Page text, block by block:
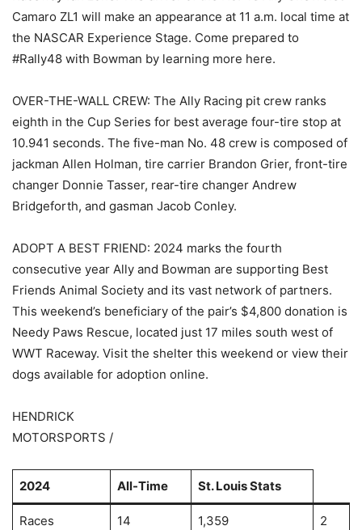
Camaro ZL1 will make an appearance at 11 a.m. local time at
the NASCAR Experience Stage. Come prepared to
#Rally48 with Bowman by learning more here.
OVER-THE-WALL CREW: The Ally Racing pit crew ranks
eighth in the Cup Series for best average four-tire stop at
10.941 seconds. The five-man No. 48 crew is composed of
jackman Allen Holman, tire carrier Brandon Grier, front-tire
changer Donnie Tasser, rear-tire changer Andrew
Bridgeforth, and gasman Jacob Conley.
ADOPT A BEST FRIEND: 2024 marks the fourth
consecutive year Ally and Bowman are supporting Best
Friends Animal Society and its vast network of partners.
This weekend’s beneficiary of the pair’s $4,800 donation is
Needy Paws Rescue, located just 17 miles south west of
WWT Raceway. Visit the shelter this weekend or view their
dogs available for adoption online.
HENDRICK
MOTORSPORTS /
2024 All-Time St. Louis Stats
Races 14 1,359 2